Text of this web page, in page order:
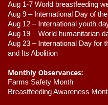
Aug 1-7 World breastfeeding
Aug 9 – International Day of
Aug 12 – International youth
Aug 19 – World humanitarian
Aug 23 – International Day for
and Its Abolition
Monthly Observances:
Farms Safety Month
Breastfeeding Awareness